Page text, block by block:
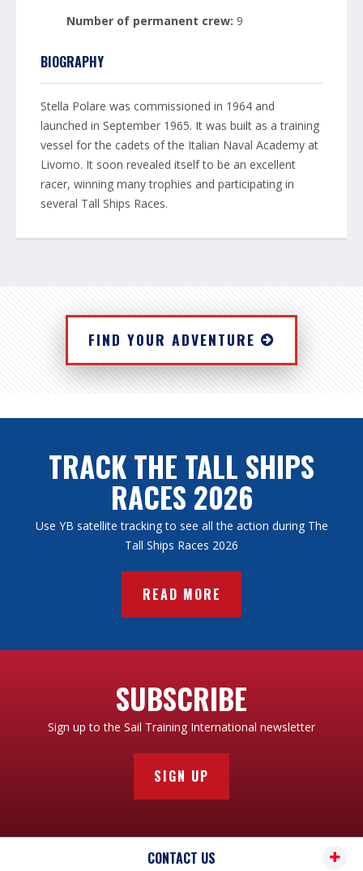
Number of permanent crew: 9
BIOGRAPHY
Stella Polare was commissioned in 1964 and
launched in September 1965. It was built as a training
vessel for the cadets of the Italian Naval Academy at
Livorno. It soon revealed itself to be an excellent
racer, winning many trophies and participating in
several Tall Ships Races.
FIND YOUR ADVENTURE
TRACK THE TALL SHIPS
RACES 2026
Use YB satellite tracking to see all the action during The
Tall Ships Races 2026
READ MORE
SUBSCRIBE
Sign up to the Sail Training International newsletter
SIGN UP
CONTACT US